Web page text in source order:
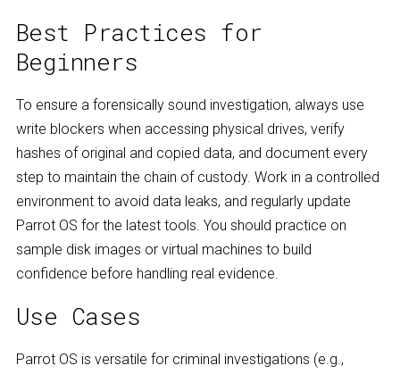
Best Practices for
Beginners
To ensure a forensically sound investigation, always use
write blockers when accessing physical drives, verify
hashes of original and copied data, and document every
step to maintain the chain of custody. Work in a controlled
environment to avoid data leaks, and regularly update
Parrot OS for the latest tools. You should practice on
sample disk images or virtual machines to build
confidence before handling real evidence.
Use Cases
Parrot OS is versatile for criminal investigations (e.g.,